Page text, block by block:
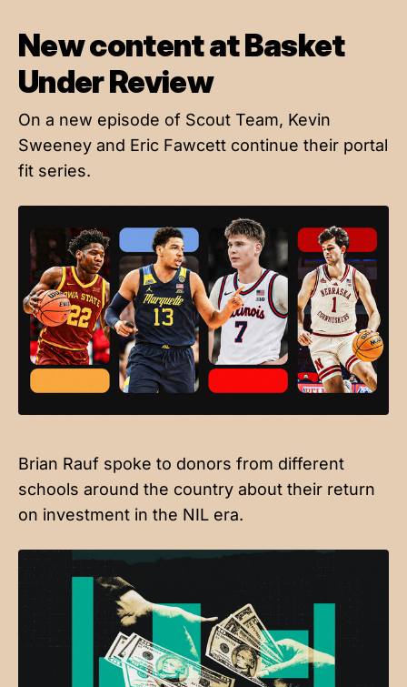
New content at Basket
Under Review
On a new episode of Scout Team, Kevin
Sweeney and Eric Fawcett continue their portal
fit series.
Brian Rauf spoke to donors from different
schools around the country about their return
on investment in the NIL era.